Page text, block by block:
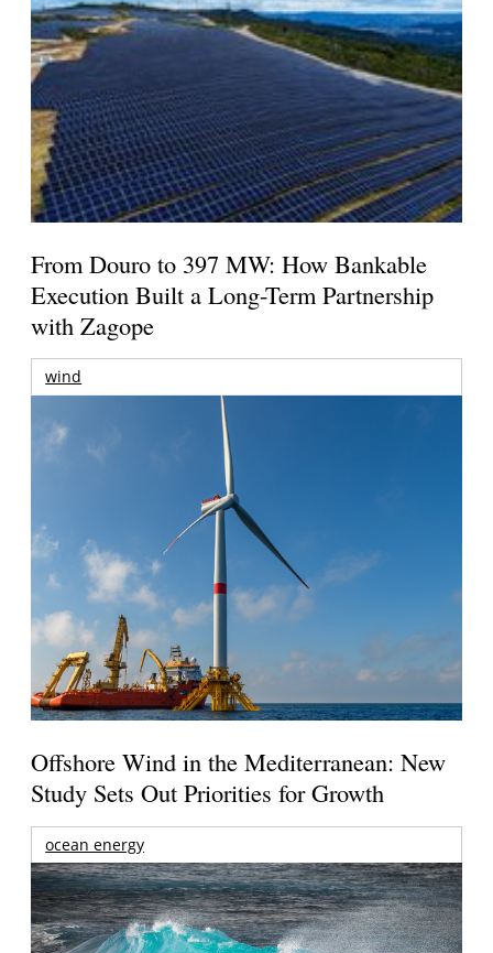
From Douro to 397 MW: How Bankable
Execution Built a Long-Term Partnership
with Zagope
wind
Offshore Wind in the Mediterranean: New
Study Sets Out Priorities for Growth
ocean energy